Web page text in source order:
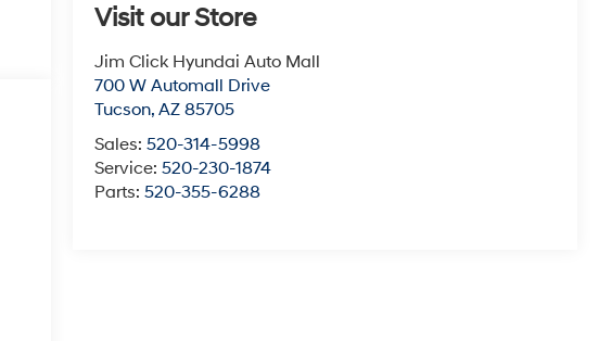
Visit our Store
Jim Click Hyundai Auto Mall
700 W Automall Drive
Tucson,AZ 85705
Sales:520-314-5998
Service:520-230-1874
Parts:520-355-6288